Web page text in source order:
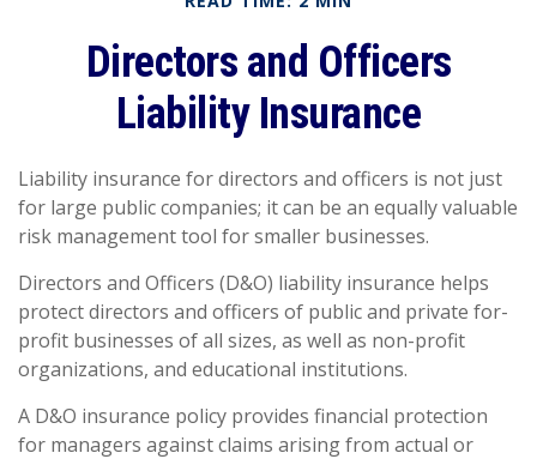
Directors and Officers
Liability Insurance
Liability insurance for directors and officers is not just
for large public companies; it can be an equally valuable
risk management tool for smaller businesses.
Directors and Officers (D&O) liability insurance helps
protect directors and officers of public and private for-
profit businesses of all sizes, as well as non-profit
organizations, and educational institutions.
A D&O insurance policy provides financial protection
for managers against claims arising from actual or